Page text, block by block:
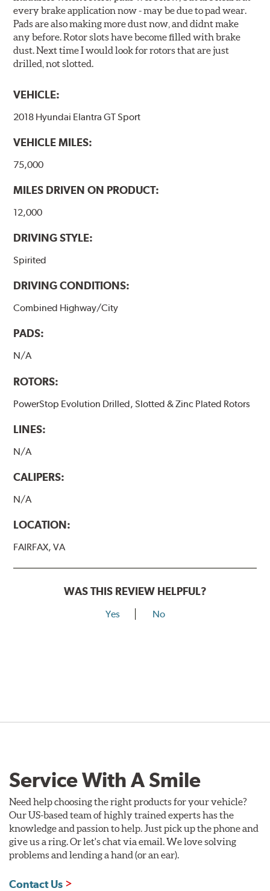
every brake application now - may be due to pad wear.
Pads are also making more dust now, and didnt make
any before. Rotor slots have become filled with brake
dust. Next time I would look for rotors that are just
drilled, not slotted.
VEHICLE:
2018 Hyundai Elantra GT Sport
VEHICLE MILES:
75,000
MILES DRIVEN ON PRODUCT:
12,000
DRIVING STYLE:
Spirited
DRIVING CONDITIONS:
Combined Highway/City
PADS:
N/A
ROTORS:
PowerStop Evolution Drilled, Slotted & Zinc Plated Rotors
LINES:
N/A
CALIPERS:
N/A
LOCATION:
FAIRFAX, VA
WAS THIS REVIEW HELPFUL?
Yes No
Service With A Smile
Need help choosing the right products for your vehicle?
Our US-based team of highly trained experts has the
knowledge and passion to help. Just pick up the phone and
give us a ring. Or let's chat via email. We love solving
problems and lending a hand (or an ear).
Contact Us